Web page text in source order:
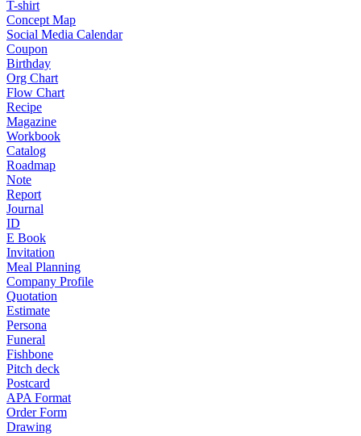
T-shirt
Concept Map
Social Media Calendar
Coupon
Birthday
Org Chart
Flow Chart
Recipe
Magazine
Workbook
Catalog
Roadmap
Note
Report
Journal
ID
E Book
Invitation
Meal Planning
Company Profile
Quotation
Estimate
Persona
Funeral
Fishbone
Pitch deck
Postcard
APA Format
Order Form
Drawing